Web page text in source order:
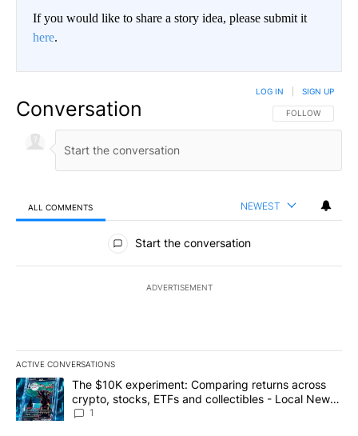
If you would like to share a story idea, please submit it
here.
Conversation FOLLOW THIS
FOLLOW
LOG IN SIGN UP
ALL COMMENTS NEWEST
All Comments
Start the conversation
ADVERTISEMENT
ACTIVE CONVERSATIONS
The following is a list of the most commented articles in the last
A trending article titled "The $10K experiment: Comparing
The $10K experiment: Comparing returns across
crypto, stocks, ETFs and collectibles - Local News
8
1